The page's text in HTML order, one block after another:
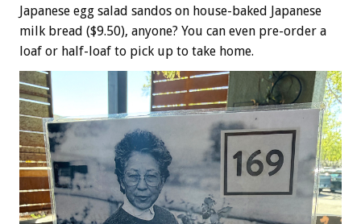
Japanese egg salad sandos on house-baked Japanese
milk bread ($9.50), anyone? You can even pre-order a
loaf or half-loaf to pick up to take home.